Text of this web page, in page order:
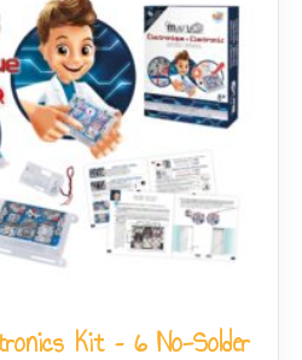
Kit – 6 No-Solder